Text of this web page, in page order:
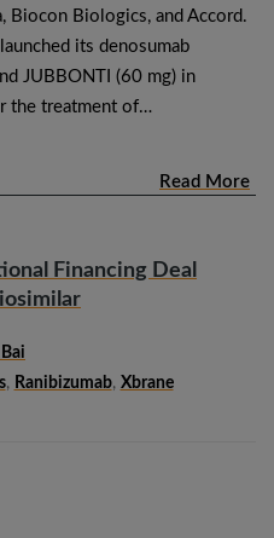
Biocon Biologics, and Accord.
its denosumab
JUBBONTI (60 mg) in
the treatment of…
Read More
Financing Deal
, Ranibizumab, Xbrane